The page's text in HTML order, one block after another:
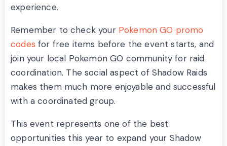
experience.
Remember to check your Pokemon GO promo
codes for free items before the event starts, and
join your local Pokemon GO community for raid
coordination. The social aspect of Shadow Raids
makes them much more enjoyable and successful
with a coordinated group.
This event represents one of the best
opportunities this year to expand your Shadow